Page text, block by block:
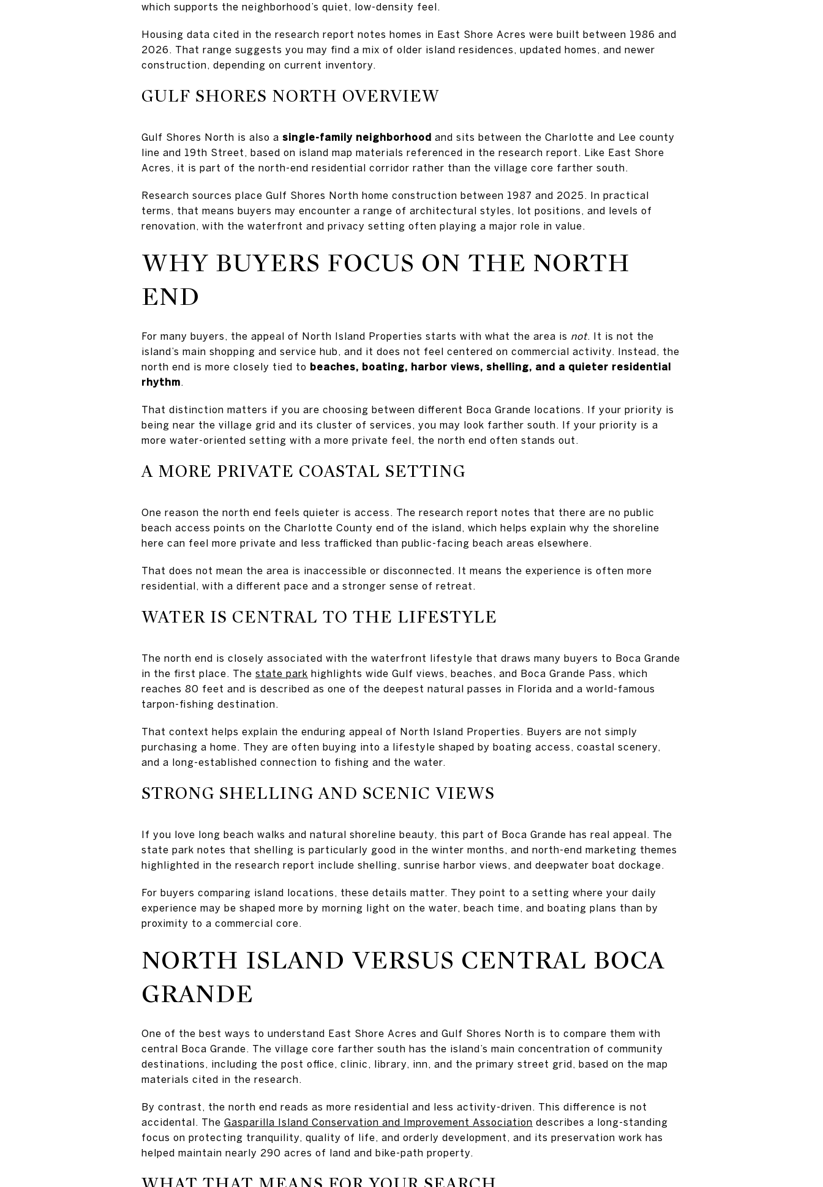
which supports the neighborhood’s quiet, low-density feel.
Housing data cited in the research report notes homes in East Shore Acres were built between 1986 and
2026. That range suggests you may find a mix of older island residences, updated homes, and newer
construction, depending on current inventory.
GULF SHORES NORTH OVERVIEW
Gulf Shores North is also a single-family neighborhood and sits between the Charlotte and Lee county
line and 19th Street, based on island map materials referenced in the research report. Like East Shore
Acres, it is part of the north-end residential corridor rather than the village core farther south.
Research sources place Gulf Shores North home construction between 1987 and 2025. In practical
terms, that means buyers may encounter a range of architectural styles, lot positions, and levels of
renovation, with the waterfront and privacy setting often playing a major role in value.
WHY BUYERS FOCUS ON THE NORTH
END
For many buyers, the appeal of North Island Properties starts with what the area is not. It is not the
island’s main shopping and service hub, and it does not feel centered on commercial activity. Instead, the
north end is more closely tied to beaches, boating, harbor views, shelling, and a quieter residential
rhythm.
That distinction matters if you are choosing between different Boca Grande locations. If your priority is
being near the village grid and its cluster of services, you may look farther south. If your priority is a
more water-oriented setting with a more private feel, the north end often stands out.
A MORE PRIVATE COASTAL SETTING
One reason the north end feels quieter is access. The research report notes that there are no public
beach access points on the Charlotte County end of the island, which helps explain why the shoreline
here can feel more private and less trafficked than public-facing beach areas elsewhere.
That does not mean the area is inaccessible or disconnected. It means the experience is often more
residential, with a different pace and a stronger sense of retreat.
WATER IS CENTRAL TO THE LIFESTYLE
The north end is closely associated with the waterfront lifestyle that draws many buyers to Boca Grande
in the first place. The state park highlights wide Gulf views, beaches, and Boca Grande Pass, which
reaches 80 feet and is described as one of the deepest natural passes in Florida and a world-famous
tarpon-fishing destination.
That context helps explain the enduring appeal of North Island Properties. Buyers are not simply
purchasing a home. They are often buying into a lifestyle shaped by boating access, coastal scenery,
and a long-established connection to fishing and the water.
STRONG SHELLING AND SCENIC VIEWS
If you love long beach walks and natural shoreline beauty, this part of Boca Grande has real appeal. The
state park notes that shelling is particularly good in the winter months, and north-end marketing themes
highlighted in the research report include shelling, sunrise harbor views, and deepwater boat dockage.
For buyers comparing island locations, these details matter. They point to a setting where your daily
experience may be shaped more by morning light on the water, beach time, and boating plans than by
proximity to a commercial core.
NORTH ISLAND VERSUS CENTRAL BOCA
GRANDE
One of the best ways to understand East Shore Acres and Gulf Shores North is to compare them with
central Boca Grande. The village core farther south has the island’s main concentration of community
destinations, including the post office, clinic, library, inn, and the primary street grid, based on the map
materials cited in the research.
By contrast, the north end reads as more residential and less activity-driven. This difference is not
accidental. The Gasparilla Island Conservation and Improvement Association describes a long-standing
focus on protecting tranquility, quality of life, and orderly development, and its preservation work has
helped maintain nearly 290 acres of land and bike-path property.